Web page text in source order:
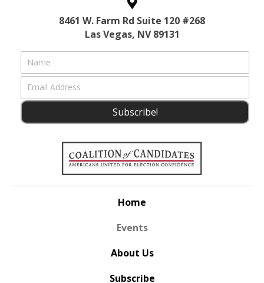
8461 W. Farm Rd Suite 120 #268
Las Vegas, NV 89131
Subscribe!
Home
Events
About Us
Subscribe